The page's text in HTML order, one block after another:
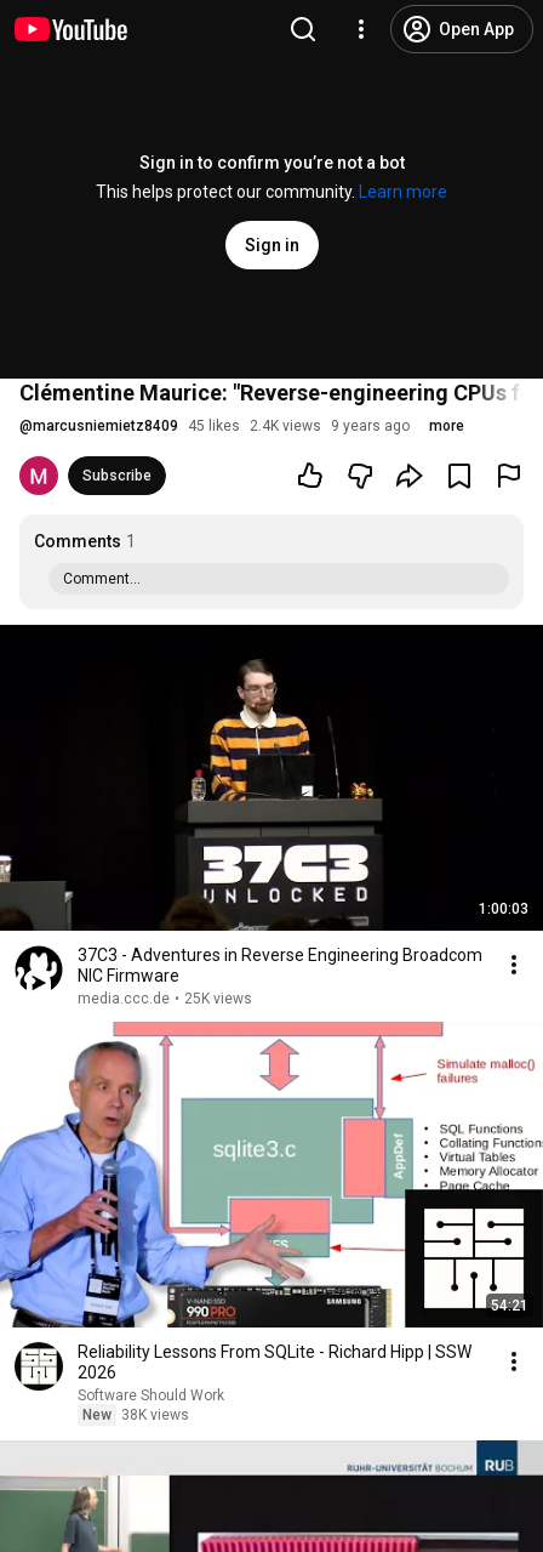
Open App
Sign in to confirm you’re not a bot
This helps protect our community.
Learn more
Sign in
Clémentine Maurice: "Reverse-engineering CPUs
@marcusniemietz8409 45 likes 2.4K views 9 years ago more
Subscribe
Comments 1
Comment...
1:00:03
37C3 - Adventures in Reverse Engineering Broadcom
NIC Firmware
media.ccc.de • 25K views
54:21
Reliability Lessons From SQLite - Richard Hipp | SSW
2026
Software Should Work
New
38K views